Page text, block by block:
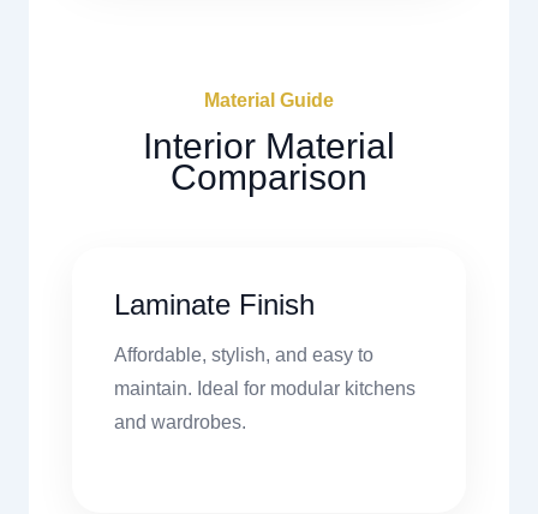
Material Guide
Interior Material
Comparison
Laminate Finish
Affordable, stylish, and easy to
maintain. Ideal for modular kitchens
and wardrobes.